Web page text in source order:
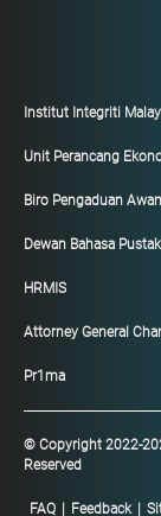
Institut Integriti
Unit Perancang
Biro Pengaduan
Dewan Bahasa
HRMIS
Attorney General
Pr1ma
© Copyright 2022-
Reserved
FAQ | Feedback |